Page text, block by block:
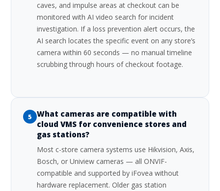
caves, and impulse areas at checkout can be
monitored with AI video search for incident
investigation. If a loss prevention alert occurs, the
AI search locates the specific event on any store’s
camera within 60 seconds — no manual timeline
scrubbing through hours of checkout footage.
5
What cameras are compatible with
cloud VMS for convenience stores and
gas stations?
Most c-store camera systems use Hikvision, Axis,
Bosch, or Uniview cameras — all ONVIF-
compatible and supported by iFovea without
hardware replacement. Older gas station